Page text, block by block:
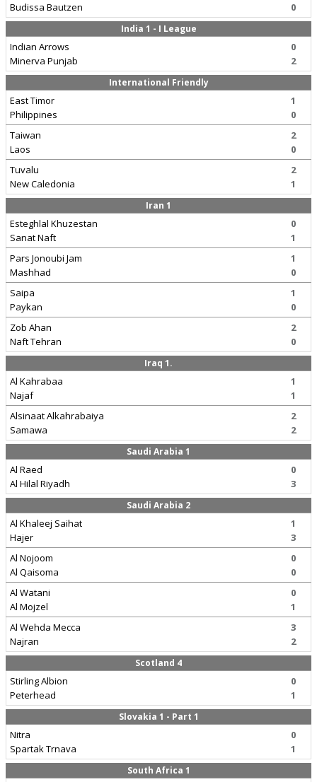
Budissa Bautzen
0
India 1 - I League
Indian Arrows
Minerva Punjab
0
2
International Friendly
East Timor
Philippines
1
0
Taiwan
Laos
2
0
Tuvalu
New Caledonia
2
1
Iran 1
Esteghlal Khuzestan
Sanat Naft
0
1
Pars Jonoubi Jam
Mashhad
1
0
Saipa
Paykan
1
0
Zob Ahan
Naft Tehran
2
0
Iraq 1.
Al Kahrabaa
Najaf
1
1
Alsinaat Alkahrabaiya
Samawa
2
2
Saudi Arabia 1
Al Raed
Al Hilal Riyadh
0
3
Saudi Arabia 2
Al Khaleej Saihat
Hajer
1
3
Al Nojoom
Al Qaisoma
0
0
Al Watani
Al Mojzel
0
1
Al Wehda Mecca
Najran
3
2
Scotland 4
Stirling Albion
Peterhead
0
1
Slovakia 1 - Part 1
Nitra
Spartak Trnava
0
1
South Africa 1